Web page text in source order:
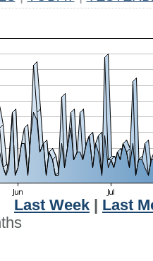
Last Week
Last